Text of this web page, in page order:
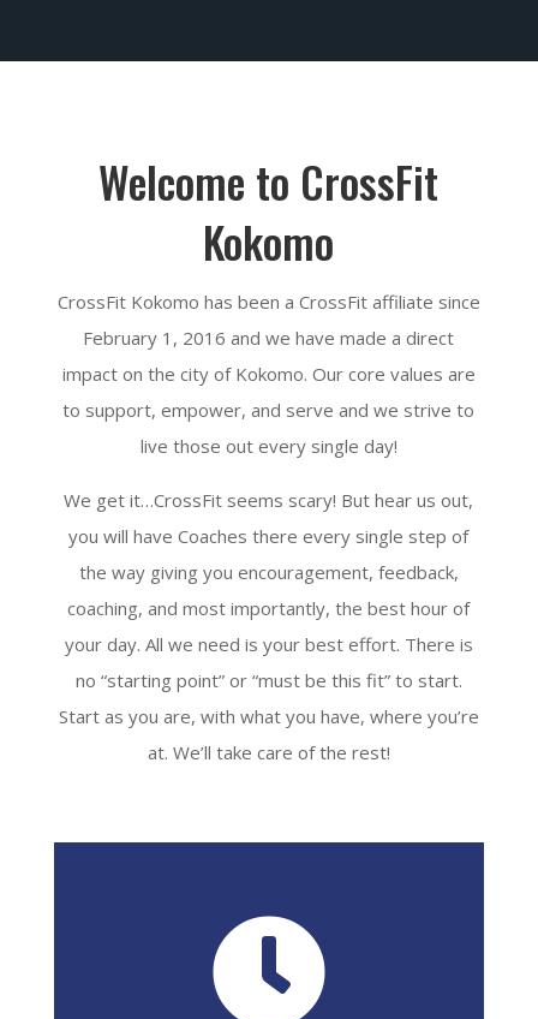
Welcome to CrossFit
Kokomo
CrossFit Kokomo has been a CrossFit affiliate since
February 1, 2016 and we have made a direct
impact on the city of Kokomo. Our core values are
to support, empower, and serve and we strive to
live those out every single day!
We get it…CrossFit seems scary! But hear us out,
you will have Coaches there every single step of
the way giving you encouragement, feedback,
coaching, and most importantly, the best hour of
your day. All we need is your best effort. There is
no “starting point” or “must be this fit” to start.
Start as you are, with what you have, where you’re
at. We’ll take care of the rest!
